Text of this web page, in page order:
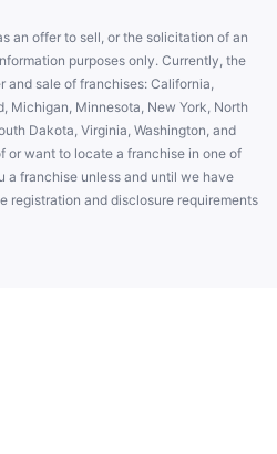
an offer to sell, or the solicitation of an
purposes only. Currently, the
sale of franchises: California,
Michigan, Minnesota, New York, North
Dakota, Virginia, Washington, and
or want to locate a franchise in one of
a franchise unless and until we have
registration and disclosure requirements